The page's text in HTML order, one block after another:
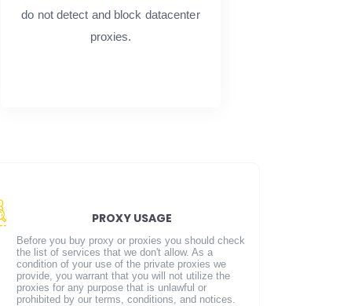
do not detect and block datacenter
proxies.
PROXY USAGE
Before you buy proxy or proxies you should check
the list of services that we don't allow. As a
condition of your use of the private proxies we
provide, you warrant that you will not utilize the
proxies for any purpose that is unlawful or
prohibited by our terms, conditions, and notices.